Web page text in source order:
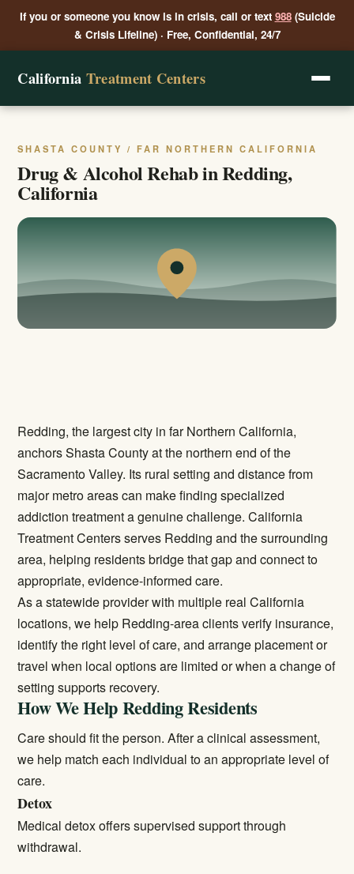
If you or someone you know is in crisis, call or text 988(Suicide
& Crisis Lifeline) · Free, Confidential, 24/7
California Treatment Centers
SHASTA COUNTY / FAR NORTHERN CALIFORNIA
Drug & Alcohol Rehab in Redding,
California
Redding, the largest city in far Northern California,
anchors Shasta County at the northern end of the
Sacramento Valley. Its rural setting and distance from
major metro areas can make finding specialized
addiction treatment a genuine challenge. California
Treatment Centers serves Redding and the surrounding
area, helping residents bridge that gap and connect to
appropriate, evidence-informed care.
As a statewide provider with multiple real California
locations, we help Redding-area clients verify insurance,
identify the right level of care, and arrange placement or
travel when local options are limited or when a change of
setting supports recovery.
How We Help Redding Residents
Care should fit the person. After a clinical assessment,
we help match each individual to an appropriate level of
care.
Detox
Medical detoxoffers supervised support through
withdrawal.